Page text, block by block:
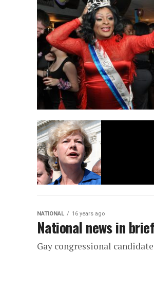
NATIONAL 16 years ago
National news in brief
Gay congressional